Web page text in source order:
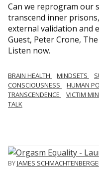
Can we reprogram our
transcend inner
external validation and
Guest, Peter Crone,
Listen now.
BRAIN HEALTH MINDSETS
CONSCIOUSNESS
HUMAN
TRANSCENDENCE
VICTIM
TALK
BYJAMES